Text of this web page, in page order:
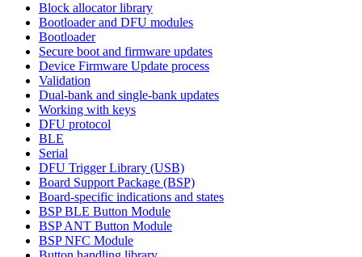
Block allocator library
Bootloader and DFU modules
Bootloader
Secure boot and firmware updates
Device Firmware Update process
Validation
Dual-bank and single-bank updates
Working with keys
DFU protocol
BLE
Serial
DFU Trigger Library (USB)
Board Support Package (BSP)
Board-specific indications and states
BSP BLE Button Module
BSP ANT Button Module
BSP NFC Module